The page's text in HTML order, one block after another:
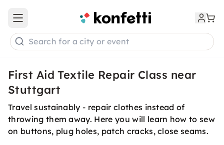
Open main menu
Search for a city or event
First Aid Textile Repair Class near
Stuttgart
Travel sustainably - repair clothes instead of
throwing them away. Here you will learn how to sew
on buttons, plug holes, patch cracks, close seams.